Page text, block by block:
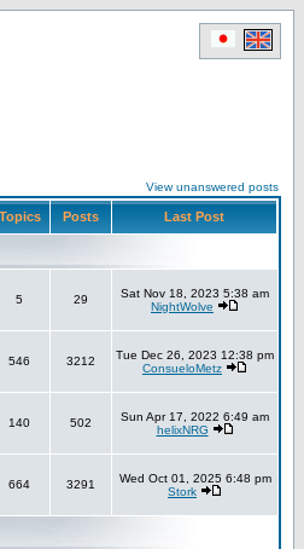
View unanswered posts
Topics Posts Last Post
5 29
Sat Nov 18, 2023 5:38 am
NightWolve
546 3212
Tue Dec 26, 2023 12:38 pm
ConsueloMetz
140 502
Sun Apr 17, 2022 6:49 am
helixNRG
664 3291
Wed Oct 01, 2025 6:48 pm
Stork